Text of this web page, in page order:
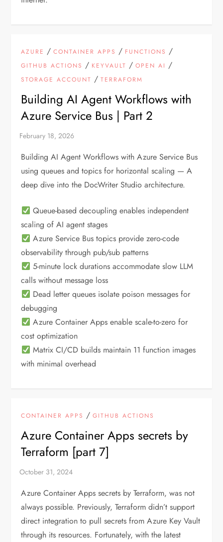
AZURE /CONTAINER APPS / FUNCTIONS /
GITHUB ACTIONS / KEYVAULT /OPEN AI /
STORAGE ACCOUNT /TERRAFORM
Building AI Agent Workflows with
Azure Service Bus | Part 2
Building AI Agent Workflows with Azure Service Bus
using queues and topics for horizontal scaling — A
deep dive into the DocWriter Studio architecture.
Queue-based decoupling enables independent
scaling of AI agent stages
Azure Service Bus topics provide zero-code
observability through pub/sub patterns
5-minute lock durations accommodate slow LLM
calls without message loss
Dead letter queues isolate poison messages for
debugging
Azure Container Apps enable scale-to-zero for
cost optimization
Matrix CI/CD builds maintain 11 function images
with minimal overhead
CONTAINER APPS /GITHUB ACTIONS
Azure Container Apps secrets by
Terraform [part 7]
Azure Container Apps secrets by Terraform, was not
always possible. Previously, Terraform didn’t support
direct integration to pull secrets from Azure Key Vault
through its resources. Fortunately, with the latest